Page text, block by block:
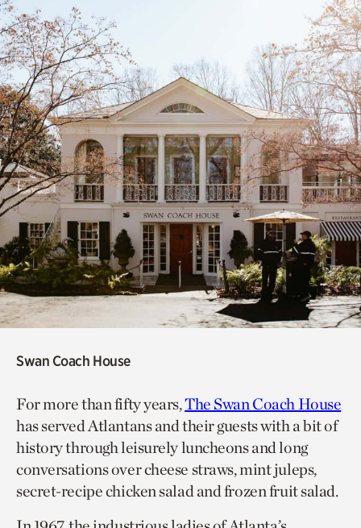
Swan Coach House
For more than fifty years,The Swan Coach House
has served Atlantans and their guests with a bit of
history through leisurely luncheons and long
conversations over cheese straws, mint juleps,
secret-recipe chicken salad and frozen fruit salad.